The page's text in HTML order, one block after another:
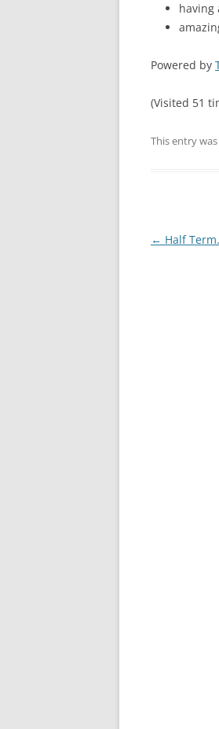
having
Powered by
(Visited 51
This entry
Post
← Half